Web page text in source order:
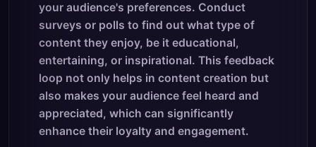
your audience's preferences. Conduct
surveys or polls to find out what type of
content they enjoy, be it educational,
entertaining, or inspirational. This feedback
loop not only helps in content creation but
also makes your audience feel heard and
appreciated, which can significantly
enhance their loyalty and engagement.